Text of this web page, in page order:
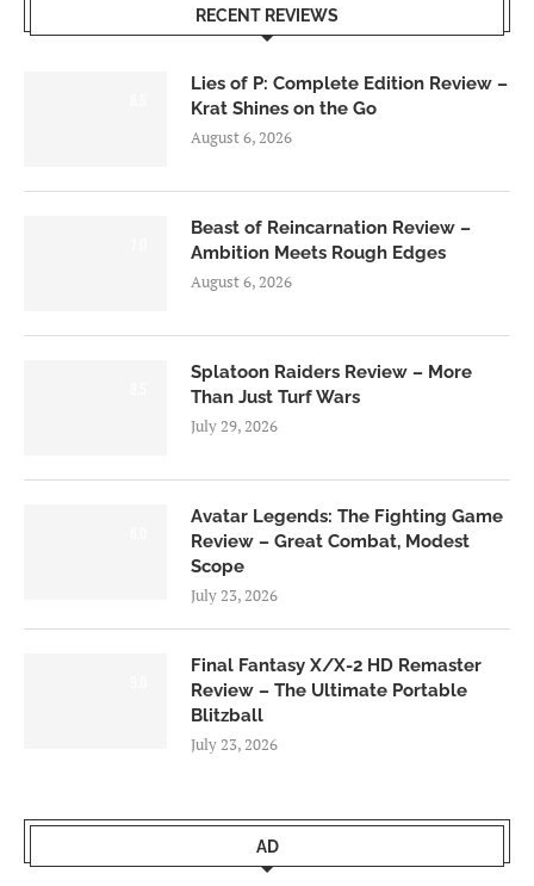
RECENT REVIEWS
Lies of P: Complete Edition Review –
Krat Shines on the Go
August 6, 2026
Beast of Reincarnation Review –
Ambition Meets Rough Edges
August 6, 2026
Splatoon Raiders Review – More
Than Just Turf Wars
July 29, 2026
Avatar Legends: The Fighting Game
Review – Great Combat, Modest
Scope
July 23, 2026
Final Fantasy X/X-2 HD Remaster
Review – The Ultimate Portable
Blitzball
July 23, 2026
AD